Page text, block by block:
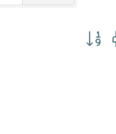
Button